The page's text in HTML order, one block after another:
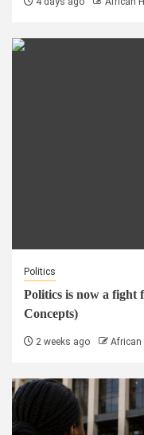
Politics
Politics is now a fight
Concepts)
2 weeks ago African